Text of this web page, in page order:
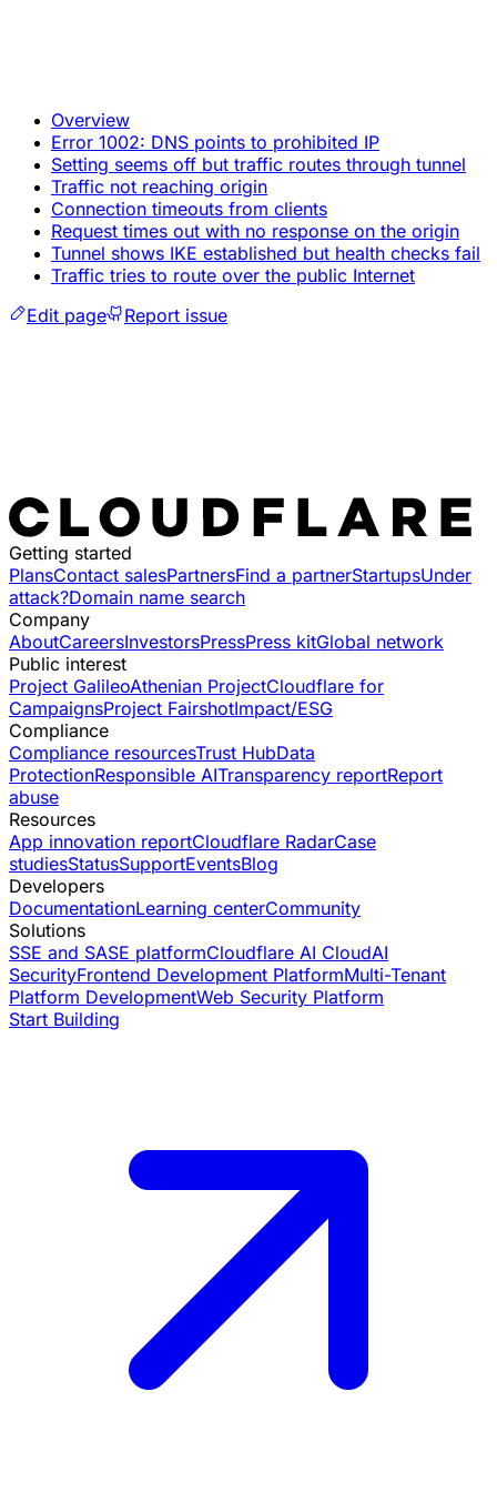
Overview
Error 1002: DNS points to prohibited IP
Setting seems off but traffic routes through tunnel
Traffic not reaching origin
Connection timeouts from clients
Request times out with no response on the origin
Tunnel shows IKE established but health checks fail
Traffic tries to route over the public Internet
Edit page
Report issue
Getting started
PlansContact salesPartnersFind a partnerStartupsUnder
attack?Domain name search
Company
AboutCareersInvestorsPressPress kitGlobal network
Public interest
Project GalileoAthenian ProjectCloudflare for
CampaignsProject FairshotImpact/ESG
Compliance
Compliance resourcesTrust HubData
ProtectionResponsible AITransparency reportReport
abuse
Resources
App innovation reportCloudflare RadarCase
studiesStatusSupportEventsBlog
Developers
DocumentationLearning centerCommunity
Solutions
SSE and SASE platformCloudflare AI CloudAI
SecurityFrontend Development PlatformMulti-Tenant
Platform DevelopmentWeb Security Platform
Start Building